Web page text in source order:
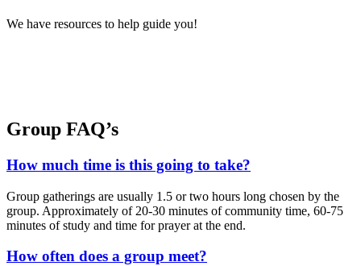
We have resources to help guide you!
Group FAQ’s
How much time is this going to take?
Group gatherings are usually 1.5 or two hours long chosen by the
group. Approximately of 20-30 minutes of community time, 60-75
minutes of study and time for prayer at the end.
How often does a group meet?